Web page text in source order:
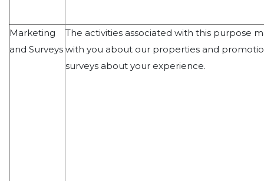
Marketing
and Surveys
The activities associated with this purpose
with you about our properties and
surveys about your experience.